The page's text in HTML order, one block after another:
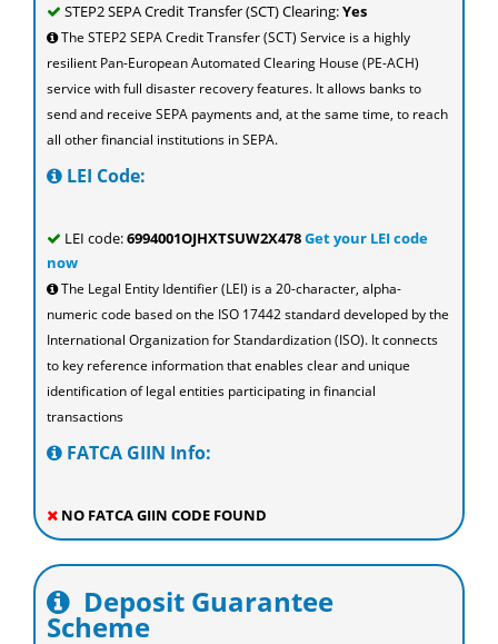
STEP2 SEPA Credit Transfer (SCT) Clearing:Yes
The STEP2 SEPA Credit Transfer (SCT) Service is a highly
resilient Pan-European Automated Clearing House (PE-ACH)
service with full disaster recovery features. It allows banks to
send and receive SEPA payments and, at the same time, to reach
all other financial institutions in SEPA.
LEI Code:
LEI code:6994001OJHXTSUW2X478Get your LEI code
now
The Legal Entity Identifier (LEI) is a 20-character, alpha-
numeric code based on the ISO 17442 standard developed by the
International Organization for Standardization (ISO). It connects
to key reference information that enables clear and unique
identification of legal entities participating in financial
transactions
FATCA GIIN Info:
NO FATCA GIIN CODE FOUND
Deposit Guarantee
Scheme